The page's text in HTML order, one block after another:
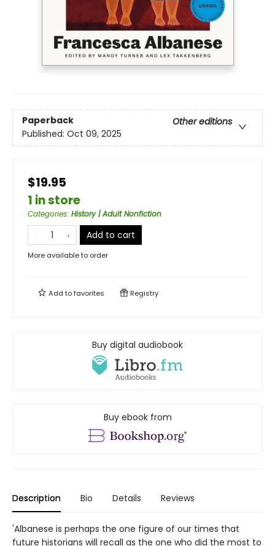
Paperback
Other editions
Published: Oct 09, 2025
$19.95
1 in store
Categories: History | Adult Nonfiction
Add to cart
More available to order
Add tofavorites Registry
Buy digital audiobook
Buy ebook from
Description Bio Details Reviews
'Albanese is perhaps the one figure of our times that
future historians will recall as the one who did the most to